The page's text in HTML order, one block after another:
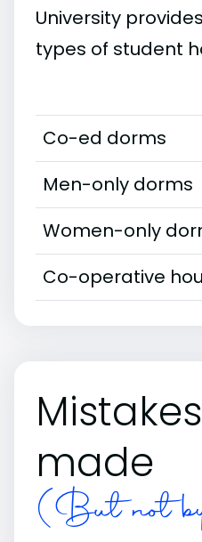
University
types of student
Co-ed dorms
Men-only dorms
Women-only
Co-operative
made
(But not